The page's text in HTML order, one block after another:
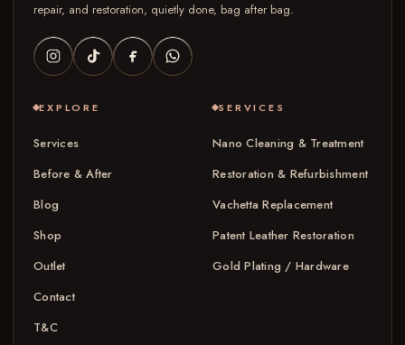
repair, and restoration, quietly done, bag after bag.
EXPLORE
Services
Before & After
Blog
Shop
Outlet
Contact
T&C
SERVICES
Nano Cleaning & Treatment
Restoration & Refurbishment
Vachetta Replacement
Patent Leather Restoration
Gold Plating / Hardware